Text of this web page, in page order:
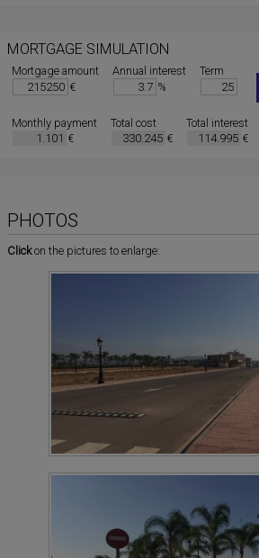
MORTGAGE SIMULATION
Mortgage amount
€
Annual interest
%
Term
Monthly payment
€
Total cost
€
Total interest
€
PHOTOS
Clickon the pictures to enlarge: